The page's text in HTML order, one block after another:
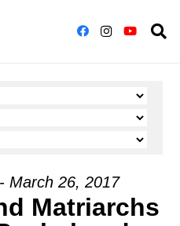
March 26, 2017
Matriarchs